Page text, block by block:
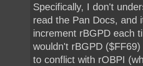
Specifically, I don't
read the Pan Docs, and
increment rBGPD each
wouldn't rBGPD
to conflict with rOBPI